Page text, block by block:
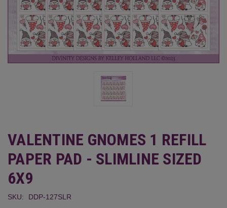
VALENTINE GNOMES 1 REFILL
PAPER PAD - SLIMLINE SIZED
6X9
SKU: DDP-127SLR